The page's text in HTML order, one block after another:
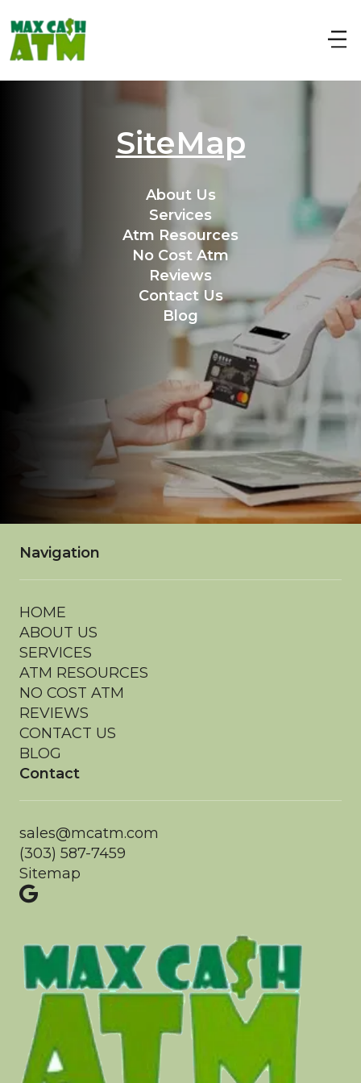
SiteMap
About Us
Services
Atm Resources
No Cost Atm
Reviews
Contact Us
Blog
Navigation
HOME
ABOUT US
SERVICES
ATM RESOURCES
NO COST ATM
REVIEWS
CONTACT US
BLOG
Contact
sales@mcatm.com
(303) 587-7459
Sitemap